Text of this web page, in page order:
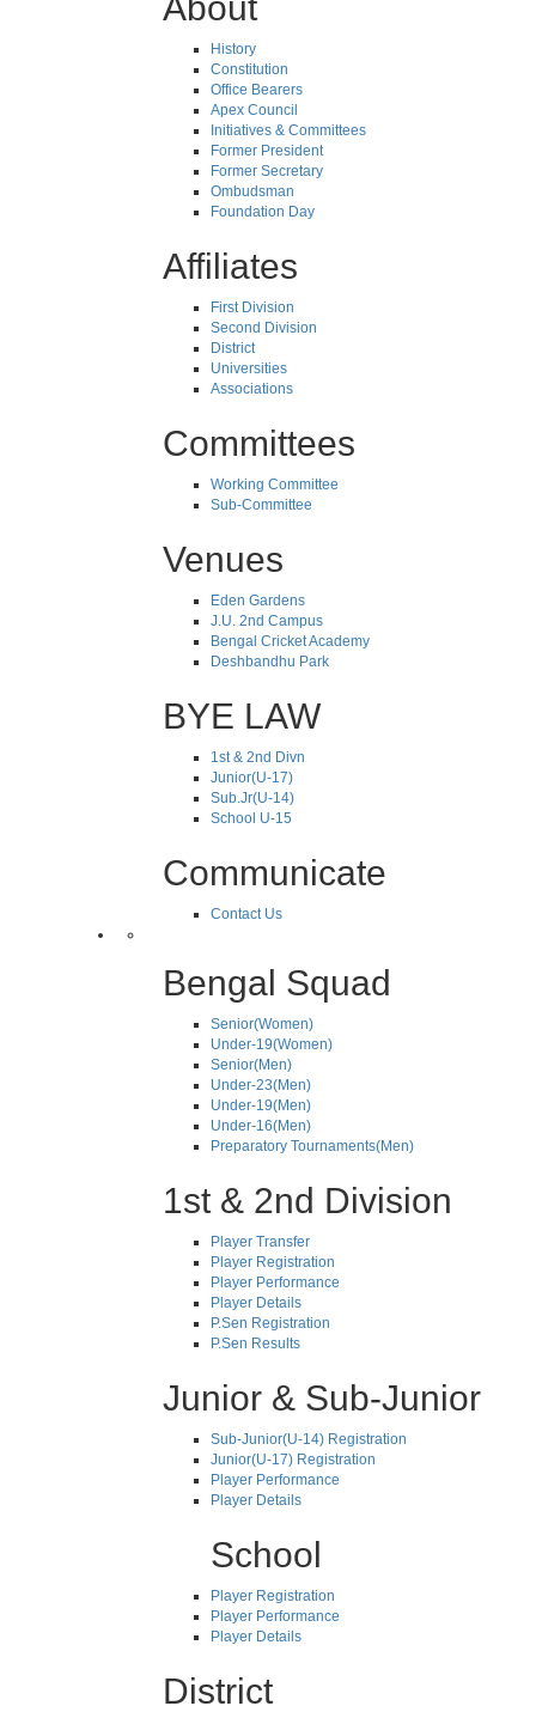
History
Constitution
Office Bearers
Apex Council
Initiatives & Committees
Former President
Former Secretary
Ombudsman
Foundation Day
Affiliates
First Division
Second Division
District
Universities
Associations
Committees
Working Committee
Sub-Committee
Venues
Eden Gardens
J.U. 2nd Campus
Bengal Cricket Academy
Deshbandhu Park
BYE LAW
1st & 2nd Divn
Junior(U-17)
Sub.Jr(U-14)
School U-15
Communicate
Contact Us
Bengal Squad
Senior(Women)
Under-19(Women)
Senior(Men)
Under-23(Men)
Under-19(Men)
Under-16(Men)
Preparatory Tournaments(Men)
1st & 2nd Division
Player Transfer
Player Registration
Player Performance
Player Details
P.Sen Registration
P.Sen Results
Junior & Sub-Junior
Sub-Junior(U-14) Registration
Junior(U-17) Registration
Player Performance
Player Details
School
Player Registration
Player Performance
Player Details
District